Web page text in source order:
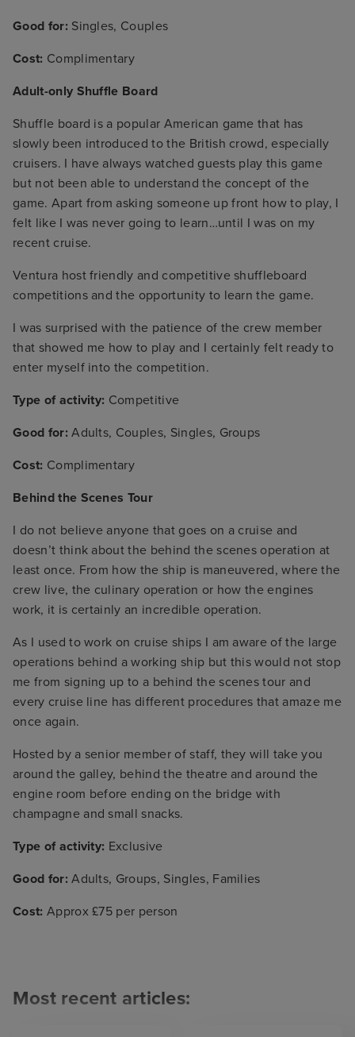
Good for: Singles, Couples
Cost: Complimentary
Adult-only Shuffle Board
Shuffle board is a popular American game that has
slowly been introduced to the British crowd, especially
cruisers. I have always watched guests play this game
but not been able to understand the concept of the
game. Apart from asking someone up front how to play, I
felt like I was never going to learn…until I was on my
recent cruise.
Ventura host friendly and competitive shuffleboard
competitions and the opportunity to learn the game.
I was surprised with the patience of the crew member
that showed me how to play and I certainly felt ready to
enter myself into the competition.
Type of activity: Competitive
Good for: Adults, Couples, Singles, Groups
Cost: Complimentary
Behind the Scenes Tour
I do not believe anyone that goes on a cruise and
doesn’t think about the behind the scenes operation at
least once. From how the ship is maneuvered, where the
crew live, the culinary operation or how the engines
work, it is certainly an incredible operation.
As I used to work on cruise ships I am aware of the large
operations behind a working ship but this would not stop
me from signing up to a behind the scenes tour and
every cruise line has different procedures that amaze me
once again.
Hosted by a senior member of staff, they will take you
around the galley, behind the theatre and around the
engine room before ending on the bridge with
champagne and small snacks.
Type of activity: Exclusive
Good for: Adults, Groups, Singles, Families
Cost: Approx £75 per person
Most recent articles: